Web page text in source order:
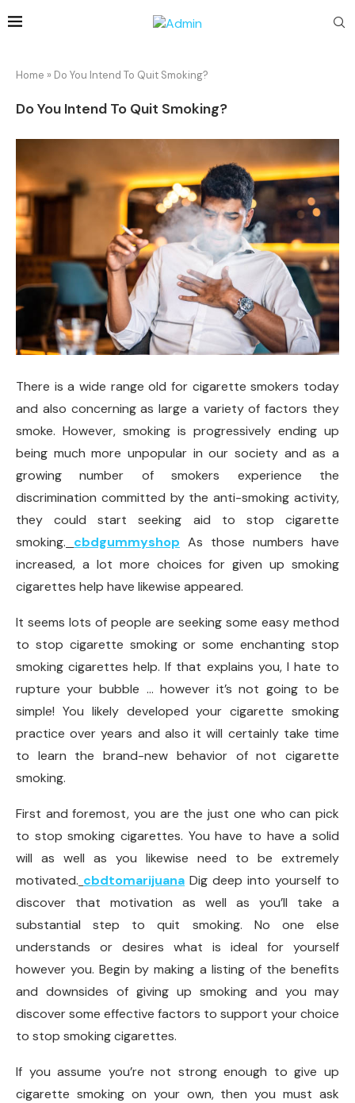
Home » Do You Intend To Quit Smoking?
Do You Intend To Quit Smoking?
There is a wide range old for cigarette smokers today
and also concerning as large a variety of factors they
smoke. However, smoking is progressively ending up
being much more unpopular in our society and as a
growing number of smokers experience the
discrimination committed by the anti-smoking activity,
they could start seeking aid to stop cigarette
smoking. cbdgummyshop As those numbers have
increased, a lot more choices for given up smoking
cigarettes help have likewise appeared.
It seems lots of people are seeking some easy method
to stop cigarette smoking or some enchanting stop
smoking cigarettes help. If that explains you, I hate to
rupture your bubble … however it’s not going to be
simple! You likely developed your cigarette smoking
practice over years and also it will certainly take time
to learn the brand-new behavior of not cigarette
smoking.
First and foremost, you are the just one who can pick
to stop smoking cigarettes. You have to have a solid
will as well as you likewise need to be extremely
motivated. cbdtomarijuana Dig deep into yourself to
discover that motivation as well as you’ll take a
substantial step to quit smoking. No one else
understands or desires what is ideal for yourself
however you. Begin by making a listing of the benefits
and downsides of giving up smoking and you may
discover some effective factors to support your choice
to stop smoking cigarettes.
If you assume you’re not strong enough to give up
cigarette smoking on your own, then you must ask